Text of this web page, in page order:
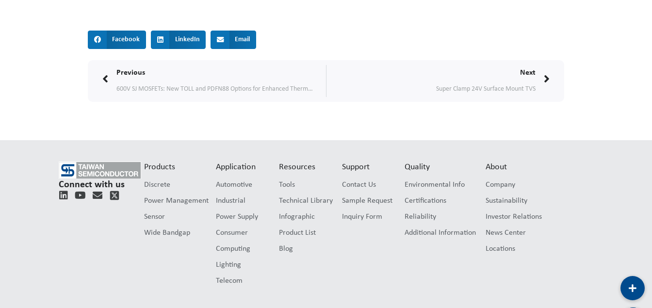
Facebook LinkedIn Email
Prev
Previous
600V SJ MOSFETs: New TOLL and PDFN88 Options for Enhanced Thermal Performance
Next
Super Clamp 24V Surface Mount TVS
Connect with us
L
Y
E
Products
Discrete
Power Management
Sensor
Wide Bandgap
Application
Automotive
Industrial
Power Supply
Consumer
Computing
Lighting
Telecom
Resources
Tools
Technical Library
Infographic
Product List
Blog
Support
Contact Us
Sample Request
Inquiry Form
Quality
Environmental Info
Certifications
Reliability
Additional Information
About
Company
Sustainability
Investor Relations
News Center
Locations